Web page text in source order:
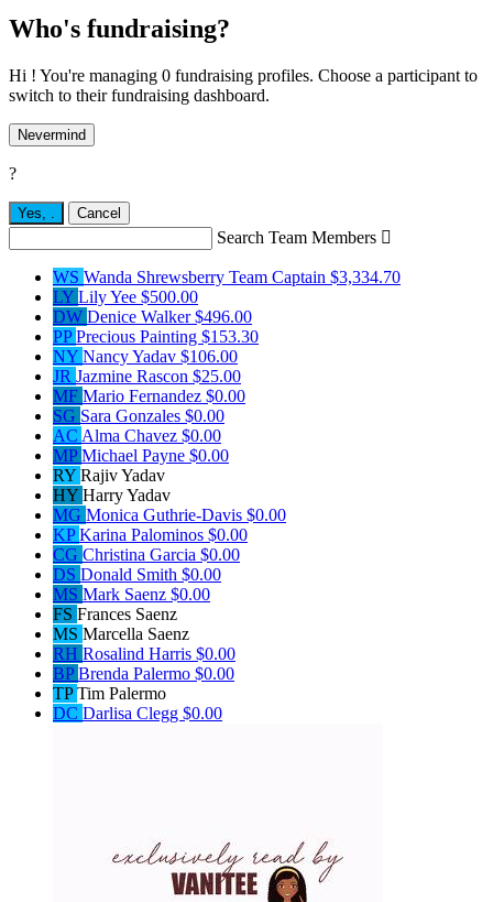
Who's fundraising?
Hi ! You're managing 0 fundraising profiles. Choose a participant to
switch to their fundraising dashboard.
Nevermind
?
Yes, . Cancel
Search Team Members 
WS Wanda Shrewsberry Team Captain $3,334.70
LY Lily Yee $500.00
DW Denice Walker$496.00
PPPrecious Painting $153.30
NY Nancy Yadav $106.00
JR Jazmine Rascon $25.00
MF Mario Fernandez $0.00
SG Sara Gonzales $0.00
AC Alma Chavez $0.00
MPMichael Payne $0.00
RY Rajiv Yadav
HY Harry Yadav
MG Monica Guthrie-Davis $0.00
KPKarina Palominos $0.00
CG Christina Garcia $0.00
DS Donald Smith $0.00
MS Mark Saenz $0.00
FS Frances Saenz
MS Marcella Saenz
RH Rosalind Harris $0.00
BPBrenda Palermo $0.00
TPTim Palermo
DC Darlisa Clegg $0.00